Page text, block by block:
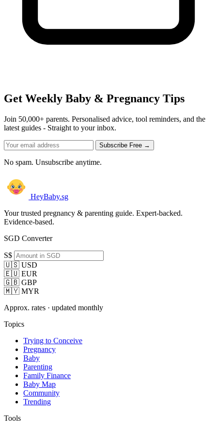
Get Weekly Baby & Pregnancy Tips
Join 50,000+ parents. Personalised advice, tool reminders, and the
latest guides - Straight to your inbox.
Subscribe Free →
No spam. Unsubscribe anytime.
HeyBaby.sg
Your trusted pregnancy & parenting guide. Expert-backed.
Evidence-based.
SGD Converter
S$
🇺🇸 USD
🇪🇺 EUR
🇬🇧 GBP
🇲🇾 MYR
Approx. rates · updated monthly
Topics
Trying to Conceive
Pregnancy
Baby
Parenting
Family Finance
Baby Map
Community
Trending
Tools